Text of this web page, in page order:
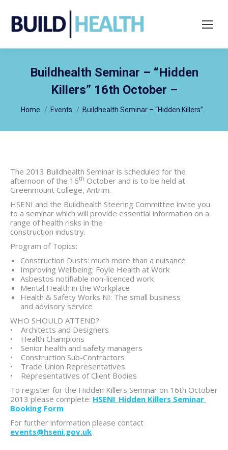
Search:
Buildhealth Seminar – “Hidden
Killers” 16th October –
Home Events Buildhealth Seminar – “Hidden Killers”…
The 2013 Buildhealth Seminar is scheduled for the
afternoon of the 16th October and is to be held at
Greenmount College, Antrim.
HSENI and the Buildhealth Steering Committee invite you
to a seminar which will provide essential information on a
range of health risks in the
construction industry.
Program of Topics:
Construction Dusts: much more than a nuisance
Improving Wellbeing: Foyle Health at Work
Asbestos notifiable non-licenced work
Mental Health in the Workplace
Health & Safety Works NI: The small business
and advisory service
WHO SHOULD ATTEND?
• Architects and Designers
• Health Champions
• Senior health and safety managers
• Construction Sub-Contractors
• Trade Union Representatives
• Representatives of Client Bodies
To register for the Hidden Killers Seminar on 16th October
2013 please complete: HSENI_Hidden Killers Seminar
Booking Form
For further information please contact
events@hseni.gov.uk